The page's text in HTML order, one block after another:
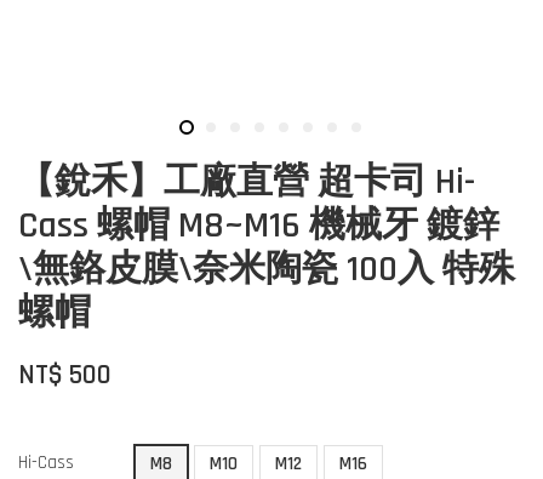
【銳禾】工廠直營 超卡司 Hi-
Cass 螺帽 M8~M16 機械牙 鍍鋅
\無鉻皮膜\奈米陶瓷 100入 特殊
螺帽
NT$ 500
Hi-Cass M8 M10 M12 M16